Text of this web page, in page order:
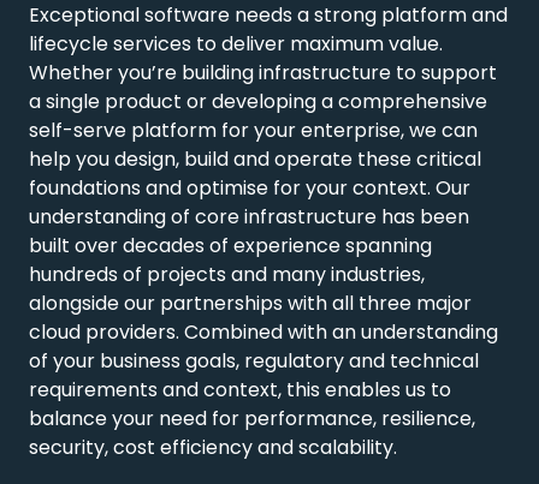
Exceptional software needs a strong platform and
lifecycle services to deliver maximum value.
Whether you’re building infrastructure to support
a single product or developing a comprehensive
self-serve platform for your enterprise, we can
help you design, build and operate these critical
foundations and optimise for your context. Our
understanding of core infrastructure has been
built over decades of experience spanning
hundreds of projects and many industries,
alongside our partnerships with all three major
cloud providers. Combined with an understanding
of your business goals, regulatory and technical
requirements and context, this enables us to
balance your need for performance, resilience,
security, cost efficiency and scalability.